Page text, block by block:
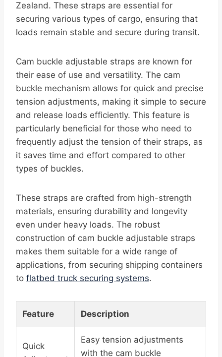
Zealand. These straps are essential for
securing various types of cargo, ensuring that
loads remain stable and secure during transit.
Cam buckle adjustable straps are known for
their ease of use and versatility. The cam
buckle mechanism allows for quick and precise
tension adjustments, making it simple to secure
and release loads efficiently. This feature is
particularly beneficial for those who need to
frequently adjust the tension of their straps, as
it saves time and effort compared to other
types of buckles.
These straps are crafted from high-strength
materials, ensuring durability and longevity
even under heavy loads. The robust
construction of cam buckle adjustable straps
makes them suitable for a wide range of
applications, from securing shipping containers
to flatbed truck securing systems.
Feature Description
Quick
Easy tension adjustments
with the cam buckle